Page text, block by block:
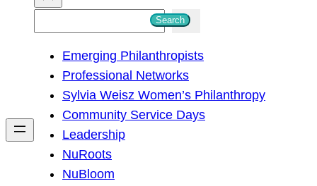
h
Search
Emerging Philanthropists
Professional Networks
Sylvia Weisz Women’s Philanthropy
Community Service Days
Leadership
NuRoots
NuBloom